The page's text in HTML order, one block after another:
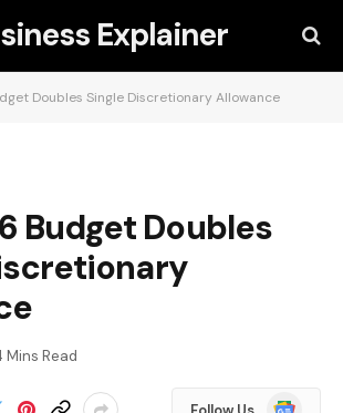
Explainer
Doubles Single Discretionary Allowance
Budget Doubles
Mins Read
Google